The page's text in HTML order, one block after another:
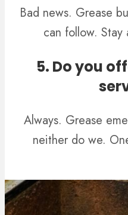
Bad news. Grease
can follow. Stay
5. Do you
Always. Grease
neither do we.